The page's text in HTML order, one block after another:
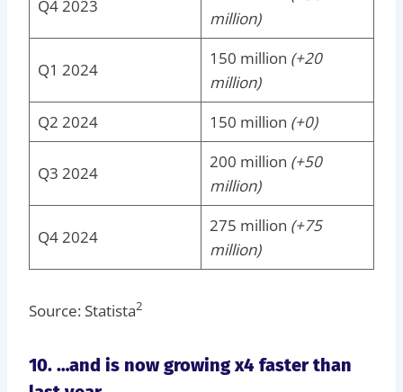
Q4 2023
million)
Q1 2024
150 million (+20
million)
Q2 2024
150 million (+0)
Q3 2024
200 million (+50
million)
Q4 2024
275 million (+75
million)
Source: Statista2
10. …and is now growing x4 faster than